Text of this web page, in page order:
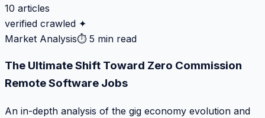
10 articles
verified crawled ✦
Market Analysis⏱ 5 min read
The Ultimate Shift Toward Zero Commission
Remote Software Jobs
An in-depth analysis of the gig economy evolution and